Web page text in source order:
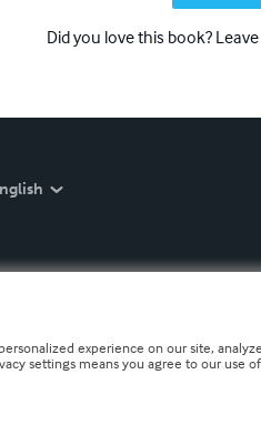
Did you love this book?
experience on our site,
settings means you agree to our use